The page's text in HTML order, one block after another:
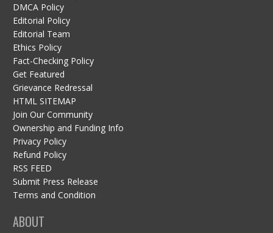
DMCA Policy
Editorial Policy
Editorial Team
Ethics Policy
Fact-Checking Policy
Get Featured
Grievance Redressal
HTML SITEMAP
Join Our Community
Ownership and Funding Info
Privacy Policy
Refund Policy
RSS FEED
Submit Press Release
Terms and Condition
ABOUT